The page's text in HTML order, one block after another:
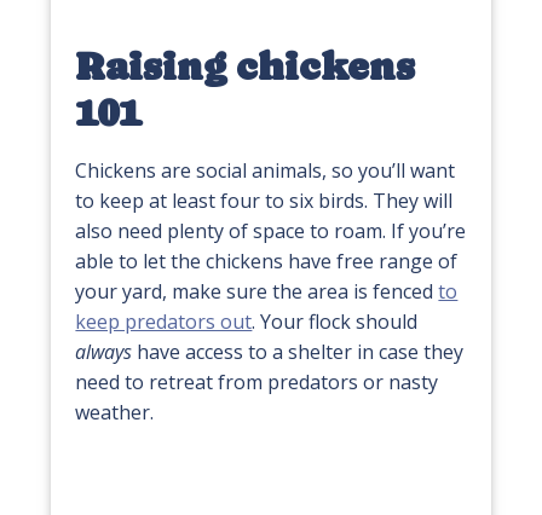
Raising chickens
101
Chickens are social animals, so you’ll want
to keep at least four to six birds. They will
also need plenty of space to roam. If you’re
able to let the chickens have free range of
your yard, make sure the area is fencedto
keep predators out. Your flock should
always have access to a shelter in case they
need to retreat from predators or nasty
weather.